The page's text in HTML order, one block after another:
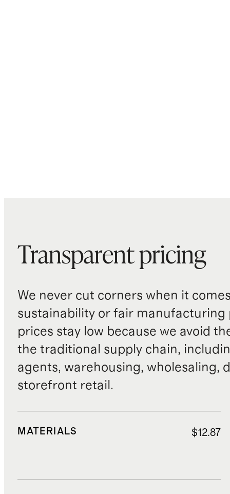
Transparent pricing
We never cut corners when it
sustainability or fair manufacturing
prices stay low because we avoid
the traditional supply chain,
agents, warehousing, wholesaling,
storefront retail.
MATERIALS $12.87